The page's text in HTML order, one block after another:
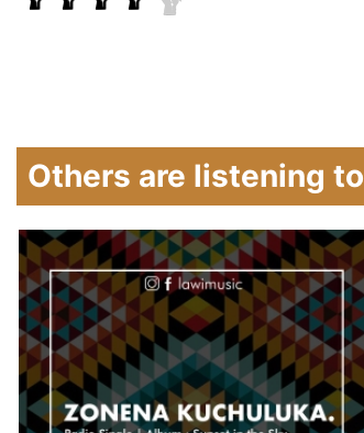
Others are listening to